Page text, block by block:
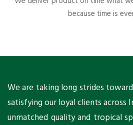
because time is
We are taking long strides
satisfying our loyal clients across
unmatched quality and tropical